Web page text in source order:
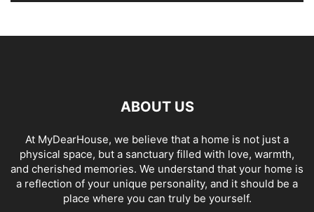
ABOUT US
At MyDearHouse, we believe that a home is not just a
physical space, but a sanctuary filled with love, warmth,
and cherished memories. We understand that your home is
a reflection of your unique personality, and it should be a
place where you can truly be yourself.